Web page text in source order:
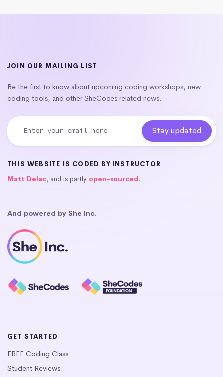
JOIN OUR MAILING LIST
Be the first to know about upcoming coding workshops, new
coding tools, and other SheCodes related news.
THIS WEBSITE IS CODED BY INSTRUCTOR
Matt Delac, and is partly open-sourced.
And powered by She Inc.
GET STARTED
FREE Coding Class
Student Reviews